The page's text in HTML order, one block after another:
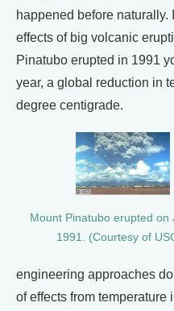
happened before naturally.
effects of big volcanic
Pinatubo erupted in 1991
year, a global reduction in
degree centigrade.
Mount Pinatubo erupted on
1991. (Courtesy of
engineering approaches
of effects from temperature